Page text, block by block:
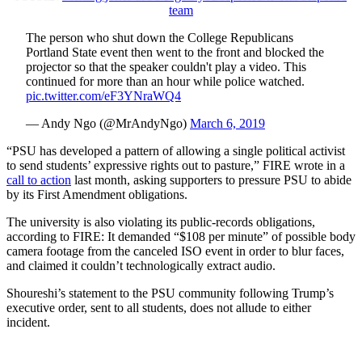
team
The person who shut down the College Republicans
Portland State event then went to the front and blocked the
projector so that the speaker couldn't play a video. This
continued for more than an hour while police watched.
pic.twitter.com/eF3YNraWQ4
— Andy Ngo (@MrAndyNgo) March 6, 2019
“PSU has developed a pattern of allowing a single political activist
to send students’ expressive rights out to pasture,” FIRE wrote in a
call to action last month, asking supporters to pressure PSU to abide
by its First Amendment obligations.
The university is also violating its public-records obligations,
according to FIRE: It demanded “$108 per minute” of possible body
camera footage from the canceled ISO event in order to blur faces,
and claimed it couldn’t technologically extract audio.
Shoureshi’s statement to the PSU community following Trump’s
executive order, sent to all students, does not allude to either
incident.